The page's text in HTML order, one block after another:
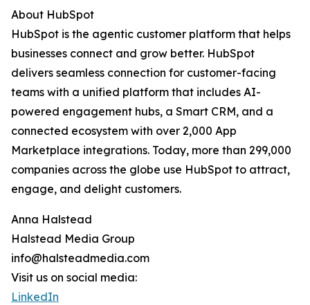
About HubSpot
HubSpot is the agentic customer platform that helps
businesses connect and grow better. HubSpot
delivers seamless connection for customer-facing
teams with a unified platform that includes AI-
powered engagement hubs, a Smart CRM, and a
connected ecosystem with over 2,000 App
Marketplace integrations. Today, more than 299,000
companies across the globe use HubSpot to attract,
engage, and delight customers.
Anna Halstead
Halstead Media Group
info@halsteadmedia.com
Visit us on social media:
LinkedIn